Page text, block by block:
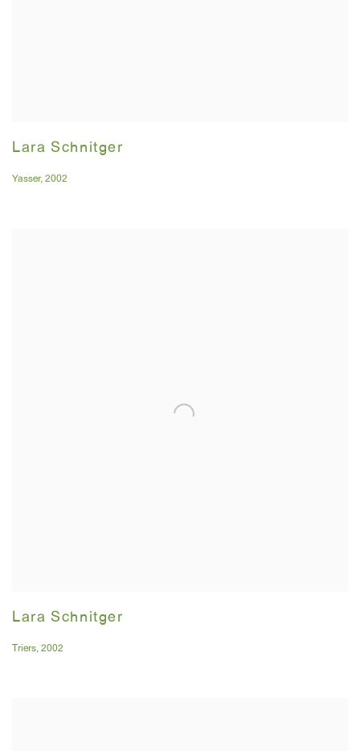
Lara Schnitger
Yasser, 2002
Lara Schnitger
Triers, 2002